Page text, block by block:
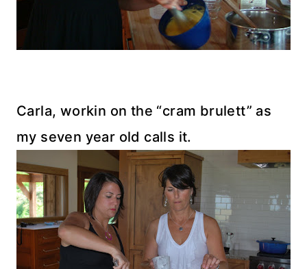
Carla, workin on the “cram brulett” as
my seven year old calls it.